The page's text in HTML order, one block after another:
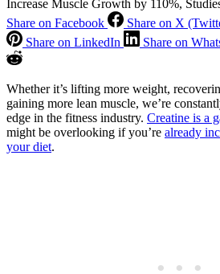
Increase Muscle Growth by 110%,
Share on Facebook
Share on X
Share on LinkedIn
Share on
Whether it’s lifting more weight,
gaining more lean muscle, we’re
edge in the fitness industry. Creatine is a
might be overlooking if you’re already
your diet.